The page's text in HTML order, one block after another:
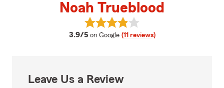
Noah Trueblood
3.9/5 average rating
on Google (11 reviews)
View Noah Trueblood's reviews
Leave Us a Review